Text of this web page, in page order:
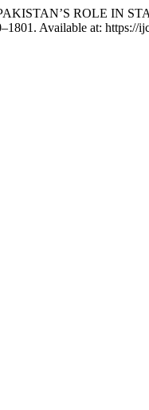
ROLE
Available at: https://